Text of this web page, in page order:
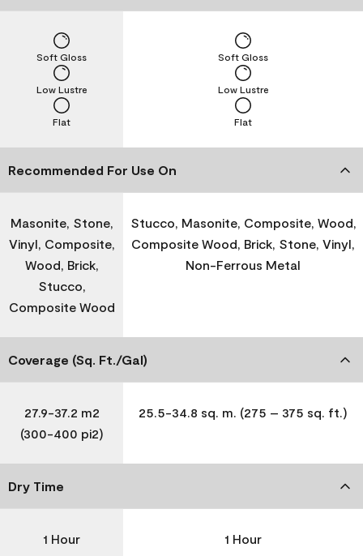
Flat
Low Lustre
Soft Gloss
Flat
Low Lustre
Soft Gloss
Recommended For Use On
Masonite, Stone,
Vinyl, Composite,
Wood, Brick,
Stucco,
Composite Wood
Stucco, Masonite, Composite, Wood,
Composite Wood, Brick, Stone, Vinyl,
Non-Ferrous Metal
Coverage (Sq. Ft./Gal)
27.9-37.2 m2
(300-400 pi2)
25.5-34.8 sq. m. (275 – 375 sq. ft.)
Dry Time
1 Hour 1 Hour